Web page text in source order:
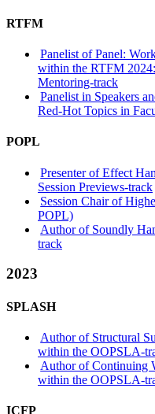
RTFM
Panelist of Panel:
within the RTFM
Mentoring-track
Panelist in Speakers
Red-Hot Topics in
POPL
Presenter of Effect
Session Previews-track
Session Chair of
POPL)
Author of Soundly
track
2023
SPLASH
Author of Structural
within the OOPSLA-
Author of Continuing
within the OOPSLA-
ICFP